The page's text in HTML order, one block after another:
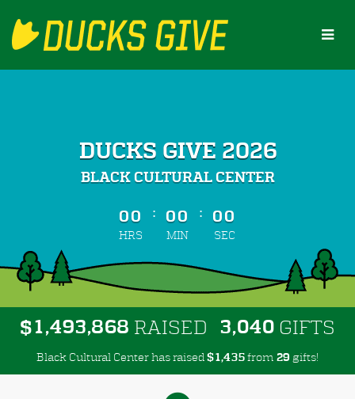
Main
DUCKS GIVE 2026
BLACK CULTURAL CENTER
less than 1 minute remaining
00
HRS
: 00
MIN
: 00
SEC
$1,493,868 RAISED 3,040 GIFTS
Black Cultural Center has raised $1,435 from 29 gifts!